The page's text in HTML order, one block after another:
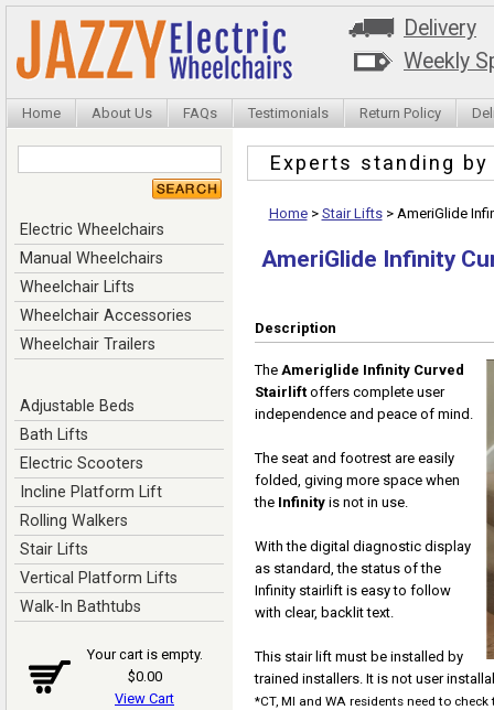
Delivery
Weekly
Home About Us FAQs Testimonials Return Policy
Electric Wheelchairs
Manual Wheelchairs
Wheelchair Lifts
Wheelchair Accessories
Wheelchair Trailers
Adjustable Beds
Bath Lifts
Electric Scooters
Incline Platform Lift
Rolling Walkers
Stair Lifts
Vertical Platform Lifts
Walk-In Bathtubs
Your cart is empty.
$0.00
View Cart
Experts standing
Home> Stair Lifts> AmeriGlide
AmeriGlide Infinity
Description
The Ameriglide Infinity Curved
Stairlift offers complete user
independence and peace of mind.
The seat and footrest are easily
folded, giving more space when
the Infinity is not in use.
With the digital diagnostic display
as standard, the status of the
Infinity stairlift is easy to follow
with clear, backlit text.
This stair lift must be installed by
trained installers. It is not user
*CT, MI and WA residents need to